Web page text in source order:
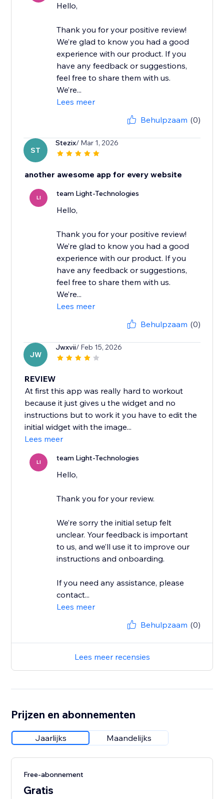
Hello,
Thank you for your positive review!
We’re glad to know you had a good
experience with our product. If you
have any feedback or suggestions,
feel free to share them with us.
We’re...
Lees meer
Behulpzaam (0)
ST
Stezix/ Mar 1, 2026
another awesome app for every website
LI team Light-Technologies
Hello,
Thank you for your positive review!
We’re glad to know you had a good
experience with our product. If you
have any feedback or suggestions,
feel free to share them with us.
We’re...
Lees meer
Behulpzaam (0)
JW
Jwxvii/ Feb 15, 2026
REVIEW
At first this app was really hard to workout
because it just gives u the widget and no
instructions but to work it you have to edit the
initial widget with the image...
Lees meer
LI team Light-Technologies
Hello,
Thank you for your review.
We’re sorry the initial setup felt
unclear. Your feedback is important
to us, and we’ll use it to improve our
instructions and onboarding.
If you need any assistance, please
contact...
Lees meer
Behulpzaam (0)
Lees meer recensies
Prijzen en abonnementen
Jaarlijks Maandelijks
Free-abonnement
Gratis